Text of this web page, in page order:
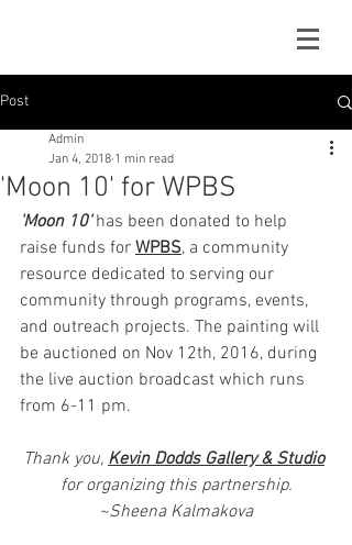
Post
'Moon 10' for WPBS
Admin
Jan 4, 2018 1 min read
'Moon 10' has been donated to help
raise funds for WPBS, a community
resource dedicated to serving our
community through programs, events,
and outreach projects. The painting will
be auctioned on Nov 12th, 2016, during
the live auction broadcast which runs
from 6-11 pm.
Thank you, Kevin Dodds Gallery & Studio
for organizing this partnership.
~Sheena Kalmakova